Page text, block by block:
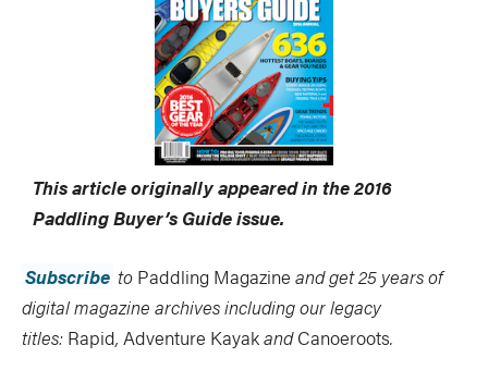
This article originally appeared in the 2016
Paddling Buyer’s Guideissue.
Subscribe to Paddling Magazine and get 25 years of
digital magazine archives including our legacy
titles: Rapid, Adventure KayakandCanoeroots.